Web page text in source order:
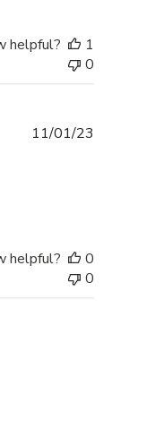
helpful?
1
0
11/01/23
helpful?
0
0